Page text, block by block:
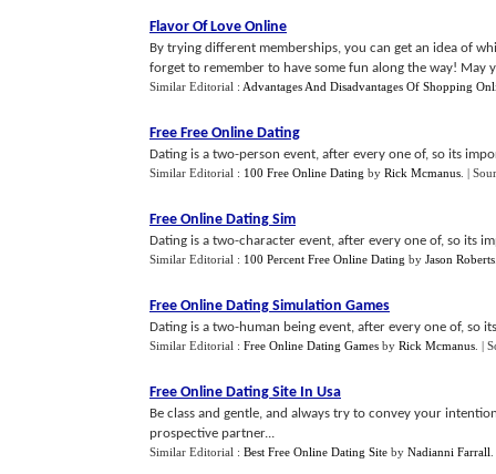
Flavor Of Love Online
By trying different memberships, you can get an idea of
forget to remember to have some fun along the way! May
Similar Editorial : Advantages And Disadvantages Of Shopping
Free Free Online Dating
Dating is a two-person event, after every one of, so its
Similar Editorial : 100 Free Online Dating by Rick Mcmanus |
Free Online Dating Sim
Dating is a two-character event, after every one of, so its
Similar Editorial : 100 Percent Free Online Dating by Jason Roberts
Free Online Dating Simulation Games
Dating is a two-human being event, after every one of, so
Similar Editorial : Free Online Dating Games by Rick Mcmanus |
Free Online Dating Site In Usa
Be class and gentle, and always try to convey your
prospective partner...
Similar Editorial : Best Free Online Dating Site by Nadianni Farrall